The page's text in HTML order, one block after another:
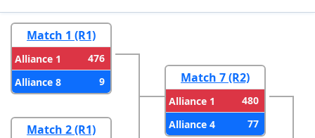
Match 1 (R1)
Alliance 1
476
Alliance 8
9
Match 2 (R1)
Match 7 (R2)
Alliance 1
480
Alliance 4
77